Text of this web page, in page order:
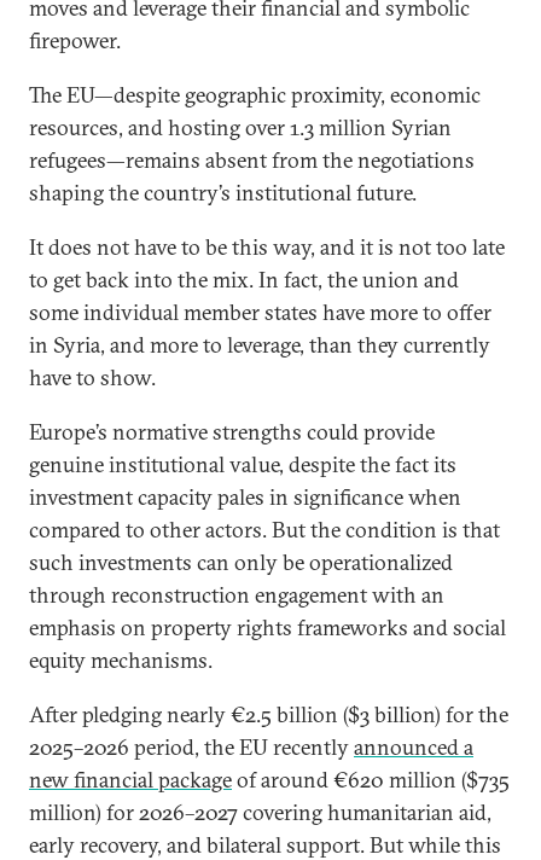
moves and leverage their financial and symbolic
firepower.
The EU—despite geographic proximity, economic
resources, and hosting over 1.3 million Syrian
refugees—remains absent from the negotiations
shaping the country’s institutional future.
It does not have to be this way, and it is not too late
to get back into the mix. In fact, the union and
some individual member states have more to offer
in Syria, and more to leverage, than they currently
have to show.
Europe’s normative strengths could provide
genuine institutional value, despite the fact its
investment capacity pales in significance when
compared to other actors. But the condition is that
such investments can only be operationalized
through reconstruction engagement with an
emphasis on property rights frameworks and social
equity mechanisms.
After pledging nearly €2.5 billion ($3 billion) for the
2025–2026 period, the EU recentlyannounced a
new financial packageof around €620 million ($735
million) for 2026–2027 covering humanitarian aid,
early recovery, and bilateral support. But while this